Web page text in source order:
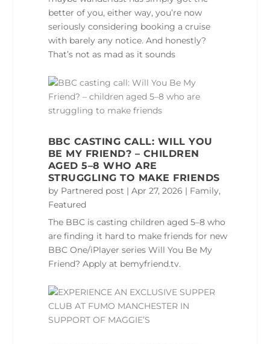
better of you, either way, you’re now
seriously considering booking a cruise
with barely any notice. And honestly?
That’s not as mad as it sounds
BBC CASTING CALL: WILL YOU
BE MY FRIEND? – CHILDREN
AGED 5–8 WHO ARE
STRUGGLING TO MAKE FRIENDS
by Partnered post | Apr 27, 2026 | Family,
Featured
The BBC is casting children aged 5–8 who
are finding it hard to make friends for new
BBC One/iPlayer series Will You Be My
Friend? Apply at bemyfriend.tv.